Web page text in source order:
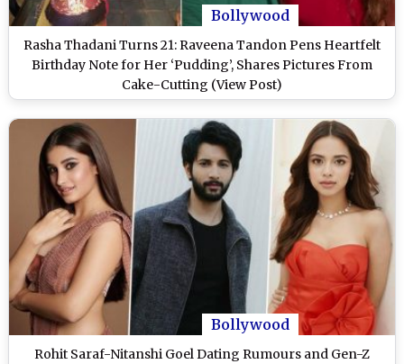
Bollywood
Rasha Thadani Turns 21: Raveena Tandon Pens Heartfelt
Birthday Note for Her ‘Pudding’, Shares Pictures From
Cake-Cutting (View Post)
Bollywood
Rohit Saraf-Nitanshi Goel Dating Rumours and Gen-Z